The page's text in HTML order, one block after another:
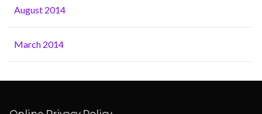
August 2014
March 2014